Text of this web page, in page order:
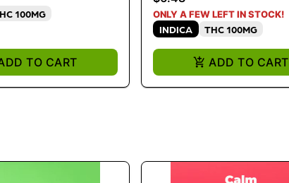
100MG
TO CART
ONLY A FEW LEFT IN STOCK!
INDICA
THC 100MG
ADD TO CART